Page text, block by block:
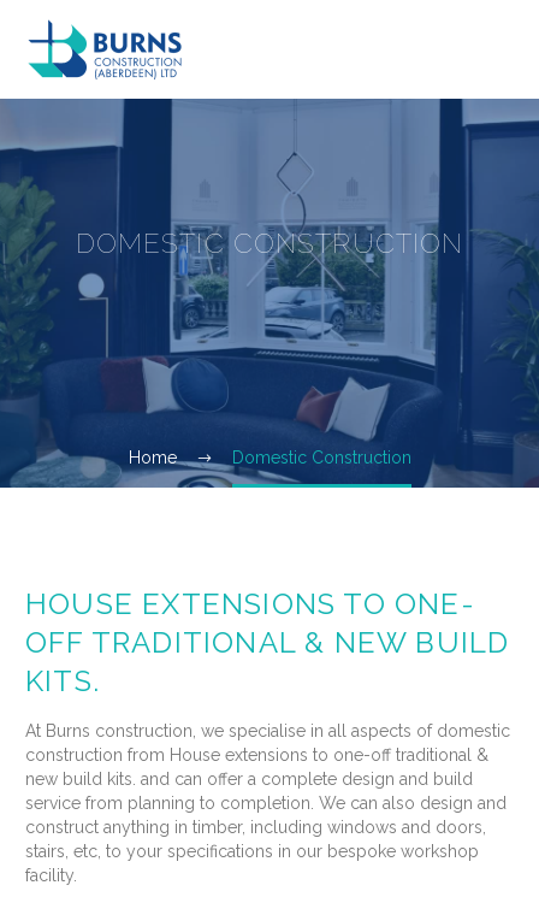
DOMESTIC CONSTRUCTION
Home Domestic Construction
HOUSE EXTENSIONS TO ONE-
OFF TRADITIONAL & NEW BUILD
KITS.
At Burns construction, we specialise in all aspects of domestic
construction from House extensions to one-off traditional &
new build kits. and can offer a complete design and build
service from planning to completion. We can also design and
construct anything in timber, including windows and doors,
stairs, etc, to your specifications in our bespoke workshop
facility.